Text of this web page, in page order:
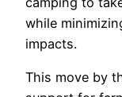
while
impacts.
This move by